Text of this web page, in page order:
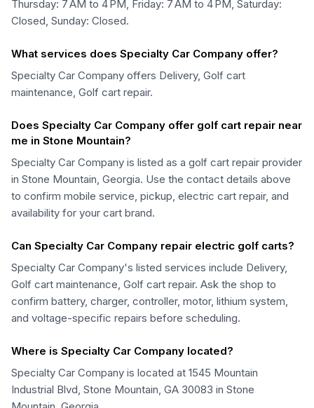
Thursday: 7 AM to 4 PM, Friday: 7 AM to 4 PM, Saturday:
Closed, Sunday: Closed.
What services does Specialty Car Company offer?
Specialty Car Company offers Delivery, Golf cart
maintenance, Golf cart repair.
Does Specialty Car Company offer golf cart repair near
me in Stone Mountain?
Specialty Car Company is listed as a golf cart repair provider
in Stone Mountain, Georgia. Use the contact details above
to confirm mobile service, pickup, electric cart repair, and
availability for your cart brand.
Can Specialty Car Company repair electric golf carts?
Specialty Car Company's listed services include Delivery,
Golf cart maintenance, Golf cart repair. Ask the shop to
confirm battery, charger, controller, motor, lithium system,
and voltage-specific repairs before scheduling.
Where is Specialty Car Company located?
Specialty Car Company is located at 1545 Mountain
Industrial Blvd, Stone Mountain, GA 30083 in Stone